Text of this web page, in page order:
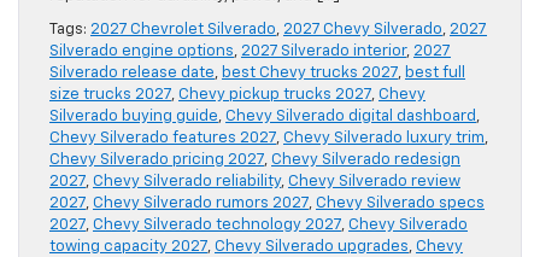
Tags: 2027 Chevrolet Silverado, 2027 Chevy Silverado, 2027
Silverado engine options, 2027 Silverado interior, 2027
Silverado release date, best Chevy trucks 2027, best full
size trucks 2027, Chevy pickup trucks 2027, Chevy
Silverado buying guide, Chevy Silverado digital dashboard ,
Chevy Silverado features 2027, Chevy Silverado luxury trim,
Chevy Silverado pricing 2027, Chevy Silverado redesign
2027, Chevy Silverado reliability, Chevy Silverado review
2027, Chevy Silverado rumors 2027, Chevy Silverado specs
2027, Chevy Silverado technology 2027, Chevy Silverado
towing capacity 2027, Chevy Silverado upgrades, Chevy